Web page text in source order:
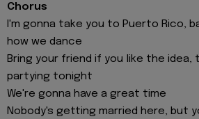
Chorus
I'm gonna take you to Puerto Rico,
how we dance
Bring your friend if you like the idea,
partying tonight
We're gonna have a great time
Nobody's getting married here, but